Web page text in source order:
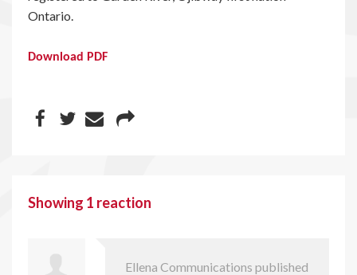
Ontario.
Download PDF
Showing 1 reaction
Ellena Communications published